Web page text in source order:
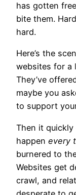
has gotten
bite them.
hard.
Here’s the
websites for a
They’ve
maybe you
to support
Then it quickly
happen every
burnered to
Websites get
crawl, and